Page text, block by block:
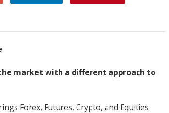
market with a different approach to
Forex, Futures, Crypto, and Equities